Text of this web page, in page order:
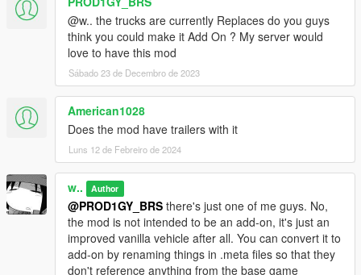
@w.. the trucks are currently Replaces do you guys
think you could make it Add On ? My server would
love to have this mod
Sábado 23 de Decembro de 2023
American1028
Does the mod have trailers with it
Luns 12 de Febreiro de 2024
w.. Author
@PROD1GY_BRS there's just one of me guys. No,
the mod is not intended to be an add-on, it's just an
improved vanilla vehicle after all. You can convert it to
add-on by renaming things in .meta files so that they
don't reference anything from the base game